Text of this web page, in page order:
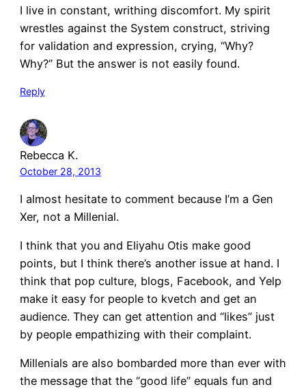
I live in constant, writhing discomfort. My spirit
wrestles against the System construct, striving
for validation and expression, crying, “Why?
Why?” But the answer is not easily found.
Reply
Rebecca K.
October 28, 2013
I almost hesitate to comment because I’m a Gen
Xer, not a Millenial.
I think that you and Eliyahu Otis make good
points, but I think there’s another issue at hand. I
think that pop culture, blogs, Facebook, and Yelp
make it easy for people to kvetch and get an
audience. They can get attention and “likes” just
by people empathizing with their complaint.
Millenials are also bombarded more than ever with
the message that the “good life” equals fun and